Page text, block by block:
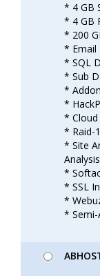
* 4 GB
* 4 GB
* 200
* Email
* SQL
* Sub
*
*
* Cloud
* Raid-
* Site
Analysis
*
* SSL
*
* Semi-